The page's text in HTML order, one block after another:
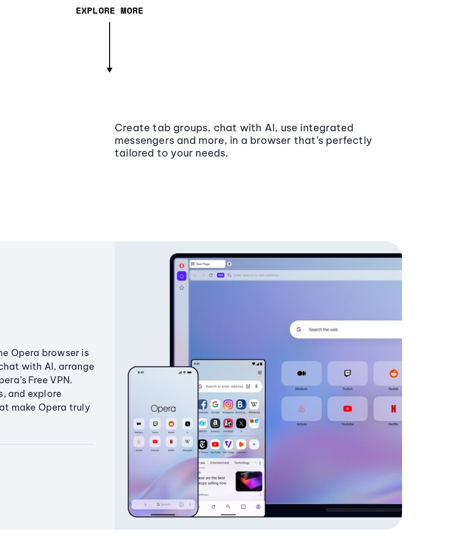
EXPLORE MORE
Create tab groups, chat with AI, use integrated
messengers and more, in a browser that’s perfectly
tailored to your needs.
Opera browser is
with AI, arrange
Free VPN.
and explore
make Opera truly